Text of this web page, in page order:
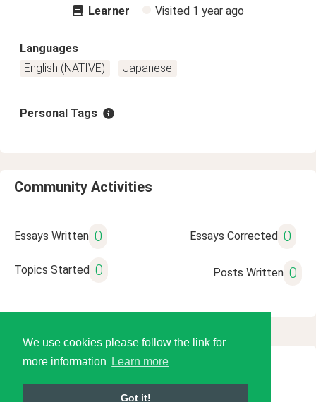
We use cookies please follow the link for
more information
Learn more
Got it!
Learner Visited 1 year ago
Languages
English (NATIVE)
Japanese
Personal Tags
Community Activities
Essays Written 0 Essays Corrected 0
Topics Started 0 Posts Written 0